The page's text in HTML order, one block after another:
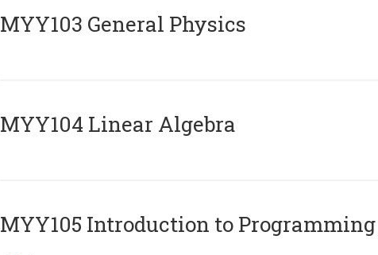
MYY103 General Physics
MYY104 Linear Algebra
MYY105 Introduction to Programming